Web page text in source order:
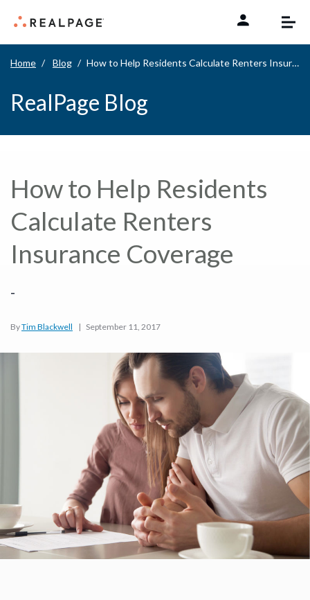
Home Blog How to Help Residents Calculate Renters Insurance Coverage
RealPage Blog
How to Help Residents
Calculate Renters
Insurance Coverage
-
ByTim Blackwell | September 11, 2017